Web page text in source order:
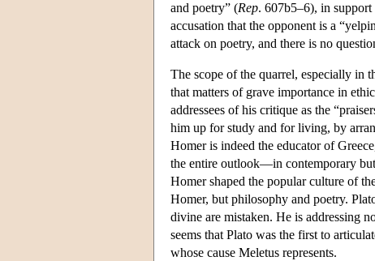
and poetry” (Rep. 607b5–6), in
accusation that the opponent is a
attack on poetry, and there is no
The scope of the quarrel, especially in
that matters of grave importance in
addressees of his critique as the
him up for study and for living, by
Homer is indeed the educator of
the entire outlook—in contemporary
Homer shaped the popular culture of
Homer, but philosophy and poetry.
divine are mistaken. He is addressing
seems that Plato was the first to
whose cause Meletus represents.